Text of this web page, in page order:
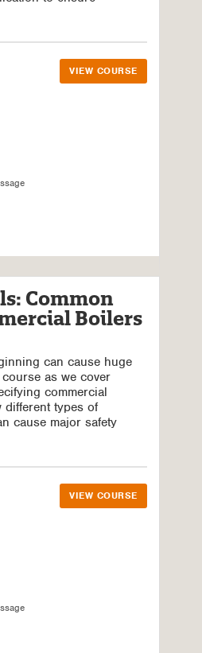
VIEW COURSE
Common
Boilers
can cause huge
as we cover
commercial
different types of
cause major safety
VIEW COURSE